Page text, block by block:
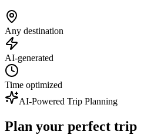
Any destination
AI-generated
Time optimized
AI-Powered Trip Planning
Plan your perfect trip